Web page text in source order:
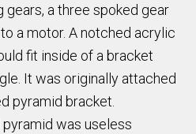
gears, a three spoked gear
a motor. A notched acrylic
fit inside of a bracket
It was originally attached
pyramid bracket.
was useless